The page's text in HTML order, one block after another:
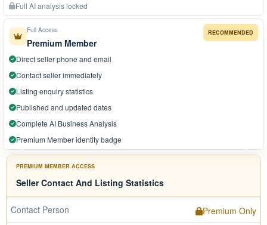
Full AI analysis locked
RECOMMENDED
Full Access
Premium Member
Direct seller phone and email
Contact seller immediately
Listing enquiry statistics
Published and updated dates
Complete AI Business Analysis
Premium Member identity badge
PREMIUM MEMBER ACCESS
Seller Contact And Listing Statistics
Contact Person Premium Only